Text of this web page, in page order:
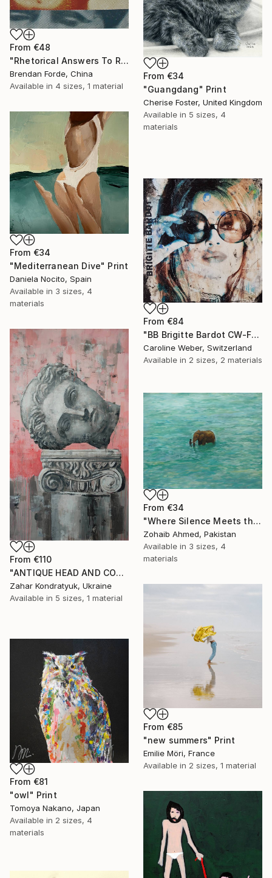
From €48
"Rhetorical Answers To Rhetorical Questions" Print
Brendan Forde, China
Available in 4 sizes, 1 material
From €34
"Guangdang" Print
Cherise Foster, United Kingdom
Available in 5 sizes, 4
materials
From €34
"Mediterranean Dive" Print
Daniela Nocito, Spain
Available in 3 sizes, 4
materials
From €84
"BB Brigitte Bardot CW-F-353" Print
Caroline Weber, Switzerland
Available in 2 sizes, 2 materials
From €110
"ANTIQUE HEAD AND COLUMN" Print
Zahar Kondratyuk, Ukraine
Available in 5 sizes, 1 material
From €34
"Where Silence Meets the Sea" Print
Zohaib Ahmed, Pakistan
Available in 3 sizes, 4
materials
From €85
"new summers" Print
Emilie Möri, France
Available in 2 sizes, 1 material
From €81
"owl" Print
Tomoya Nakano, Japan
Available in 2 sizes, 4
materials